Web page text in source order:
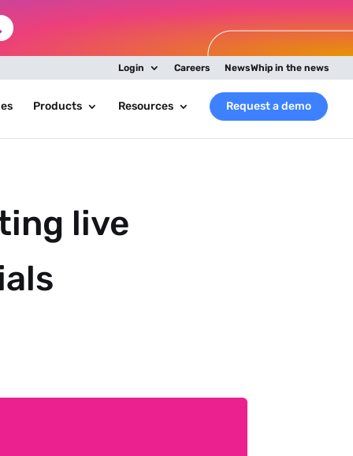
Login Careers NewsWhip in the news
Products Resources Request a demo
live